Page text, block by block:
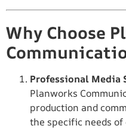
Why Choose
Professional Media
Planworks
production and
the specific needs of